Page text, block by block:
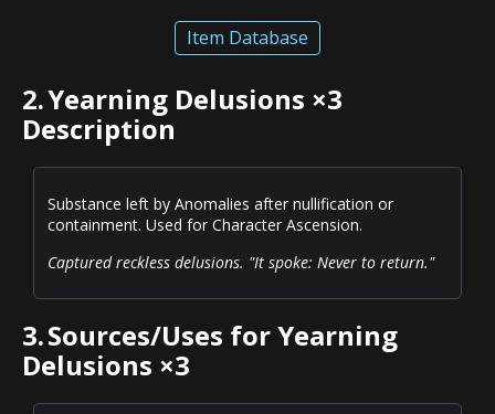
Item Database
2.Yearning Delusions ×3
Description
Substance left by Anomalies after nullification or
containment. Used for Character Ascension.
Captured reckless delusions. "It spoke: Never to return."
3.Sources/Uses for Yearning
Delusions ×3